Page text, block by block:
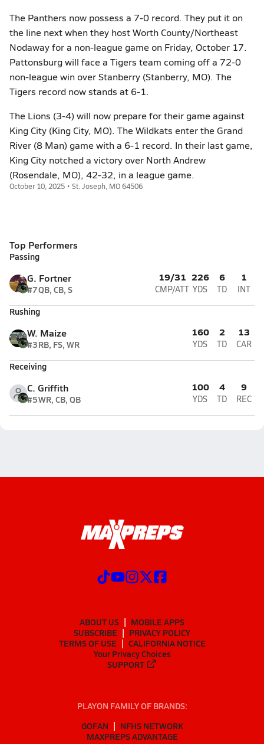
The Panthers now possess a 7-0 record. They put it on
the line next when they host Worth County/Northeast
Nodaway for a non-league game on Friday, October 17.
Pattonsburg will face a Tigers team coming off a 72-0
non-league win over Stanberry (Stanberry, MO). The
Tigers record now stands at 6-1.
The Lions (3-4) will now prepare for their game against
King City (King City, MO). The Wildkats enter the Grand
River (8 Man) game with a 6-1 record. In their last game,
King City notched a victory over North Andrew
(Rosendale, MO), 42-32, in a league game.
October 10, 2025 • St. Joseph, MO 64506
Top Performers
Passing
G. Fortner
#7QB, CB, S
19/31
CMP/ATT
226
YDS
6
TD
1
INT
Rushing
W. Maize
#3RB, FS, WR
160
YDS
2
TD
13
CAR
Receiving
C. Griffith
#5WR, CB, QB
100
YDS
4
TD
9
REC
ABOUT US
MOBILE APPS
SUBSCRIBE
PRIVACY POLICY
TERMS OF USE
CALIFORNIA NOTICE
Your Privacy Choices
SUPPORT
PLAYON FAMILY OF BRANDS:
GOFAN
NFHS NETWORK
MAXPREPS ADVANTAGE